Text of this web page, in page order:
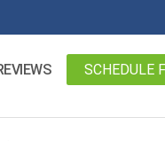
SCHEDULE